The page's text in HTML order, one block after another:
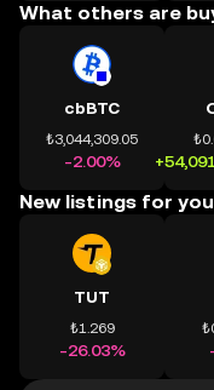
What others are
cbBTC
₺3,044,309.05
-2.00%
New listings for you
TUT
₺1.269
-26.03%